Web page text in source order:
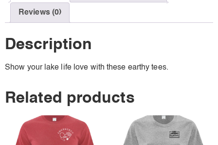
Reviews (0)
Description
Show your lake life love with these earthy tees.
Related products